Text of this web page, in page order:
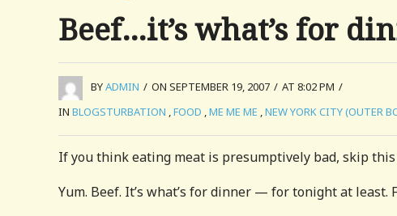
Beef…it’s what’s for
BYADMIN / ON SEPTEMBER 19, 2007 / AT 8:02 PM /
IN BLOGSTURBATION FOOD ME ME ME NEW YORK CITY (OUTER
If you think eating meat is presumptively bad, skip this
Yum. Beef. It’s what’s for dinner — for tonight at least.